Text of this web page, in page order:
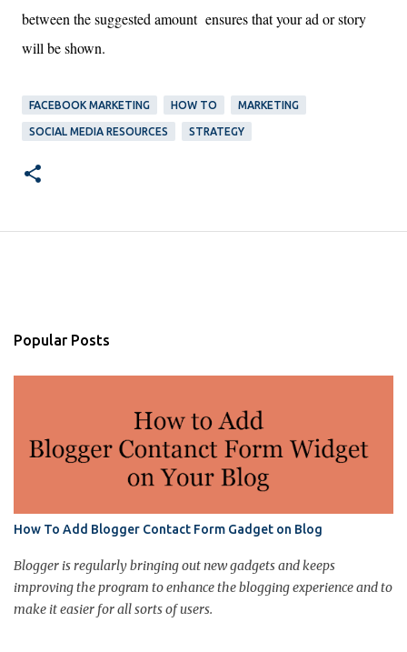
between the suggested amount ensures that your ad or story
will be shown.
FACEBOOK MARKETING HOW TO MARKETING
SOCIAL MEDIA RESOURCES STRATEGY
Popular Posts
How To Add Blogger Contact Form Gadget on Blog
Blogger is regularly bringing out new gadgets and keeps
improving the program to enhance the blogging experience and to
make it easier for all sorts of users.